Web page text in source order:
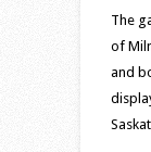
The
of
and